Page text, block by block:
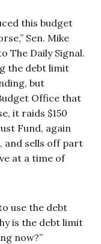
this budget
Sen. Mike
The Daily Signal.
the debt limit
but
Office that
it raids $150
Fund, again
and sells off part
at a time of
use the debt
is the debt limit
now?”